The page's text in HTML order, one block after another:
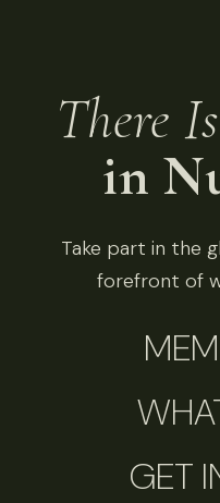
There Is
in
Take part in the
forefront of
GET